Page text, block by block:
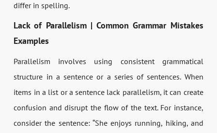
differ in spelling.
Lack of Parallelism | Common Grammar Mistakes
Examples
Parallelism involves using consistent grammatical
structure in a sentence or a series of sentences. When
items in a list or a sentence lack parallelism, it can create
confusion and disrupt the flow of the text. For instance,
consider the sentence: “She enjoys running, hiking, and